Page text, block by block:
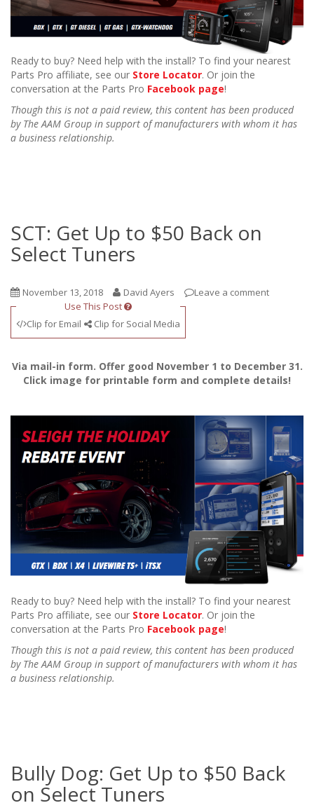
Ready to buy? Need help with the install? To find your nearest
Parts Pro affiliate, see our Store Locator. Or join the
conversation at the Parts Pro Facebook page!
Though this is not a paid review, this content has been produced
by The AAM Group in support of manufacturers with whom it has
a business relationship.
SCT: Get Up to $50 Back on
Select Tuners
November 13, 2018 David Ayers
Leave a comment
Use This Post
Clip for Email
Clip for Social Media
Via mail-in form. Offer good November 1 to December 31.
Click image for printable form and complete details!
Ready to buy? Need help with the install? To find your nearest
Parts Pro affiliate, see our Store Locator. Or join the
conversation at the Parts Pro Facebook page!
Though this is not a paid review, this content has been produced
by The AAM Group in support of manufacturers with whom it has
a business relationship.
Bully Dog: Get Up to $50 Back
on Select Tuners